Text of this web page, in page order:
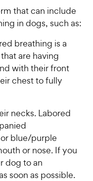
that can include
in dogs, such as:
breathing is a
are having
with their front
chest to fully
necks. Labored
blue/purple
or nose. If you
dog to an
soon as possible.